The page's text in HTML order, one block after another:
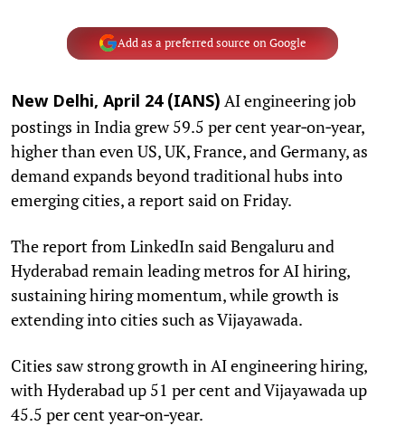
Add as a preferred source on Google
New Delhi, April 24 (IANS) AI engineering job
postings in India grew 59.5 per cent year‑on‑year,
higher than even US, UK, France, and Germany, as
demand expands beyond traditional hubs into
emerging cities, a report said on Friday.
The report from LinkedIn said Bengaluru and
Hyderabad remain leading metros for AI hiring,
sustaining hiring momentum, while growth is
extending into cities such as Vijayawada.
Cities saw strong growth in AI engineering hiring,
with Hyderabad up 51 per cent and Vijayawada up
45.5 per cent year‑on‑year.